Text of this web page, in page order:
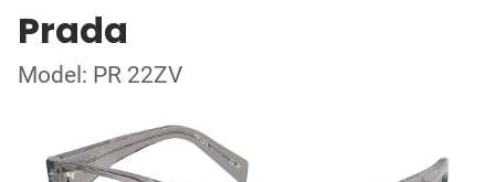
Prada
Model: PR 22ZV